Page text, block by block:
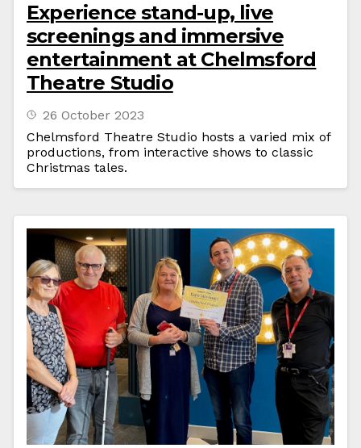
Experience stand-up, live
screenings and immersive
entertainment at Chelmsford
Theatre Studio
26 October 2023
Chelmsford Theatre Studio hosts a varied mix of
productions, from interactive shows to classic
Christmas tales.